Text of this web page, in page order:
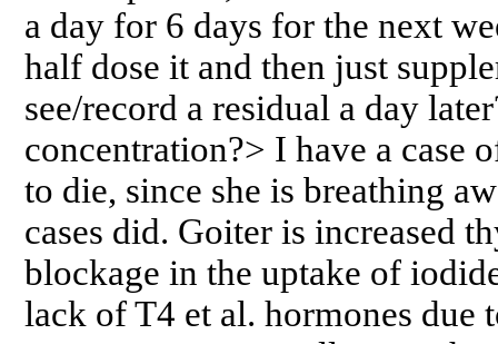
a day for 6 days for the next
half dose it and then just
see/record a residual a day
concentration?> I have a case
to die, since she is breathing
cases did. Goiter is increased
blockage in the uptake of
lack of T4 et al. hormones due